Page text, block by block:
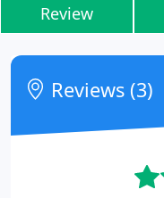
Review
Reviews (3)